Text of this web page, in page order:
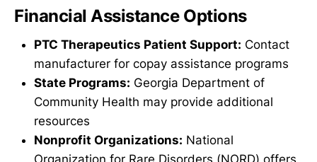
Financial Assistance Options
PTC Therapeutics Patient Support: Contact
manufacturer for copay assistance programs
State Programs: Georgia Department of
Community Health may provide additional
resources
Nonprofit Organizations: National
Organization for Rare Disorders (NORD) offers